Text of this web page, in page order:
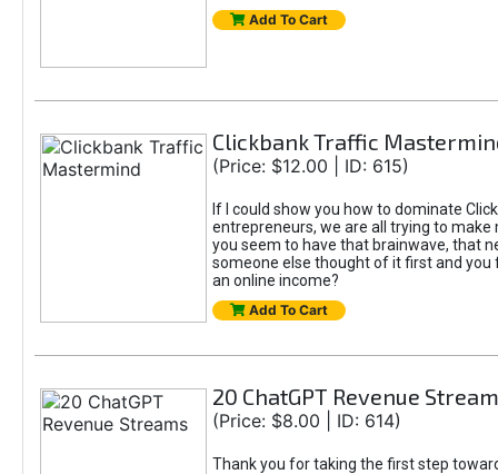
Add To Cart
Clickbank Traffic
(Price: $12.00 | ID: 615)
If I could show you how to dominate
entrepreneurs, we are all trying to
you seem to have that brainwave, that
someone else thought of it first and you
an online income?
Add To Cart
20 ChatGPT Revenue
(Price: $8.00 | ID: 614)
Thank you for taking the first step